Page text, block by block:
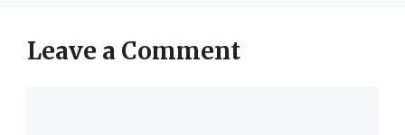
Leave a Comment